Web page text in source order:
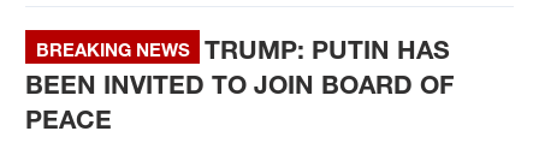
BREAKING NEWS
TRUMP: PUTIN HAS
BEEN INVITED TO JOIN BOARD OF
PEACE